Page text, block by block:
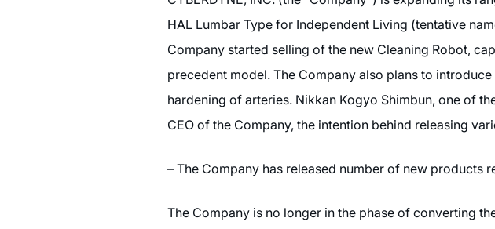
HAL Lumbar Type for Independent Living (tentative
Company started selling of the new Cleaning Robot,
precedent model. The Company also plans to
hardening of arteries. Nikkan Kogyo Shimbun, one of
CEO of the Company, the intention behind releasing
– The Company has released number of new products
The Company is no longer in the phase of converting